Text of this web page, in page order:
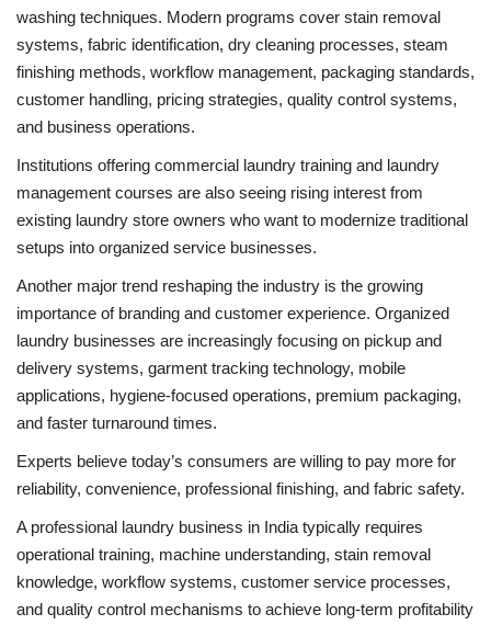
washing techniques. Modern programs cover stain removal
systems, fabric identification, dry cleaning processes, steam
finishing methods, workflow management, packaging standards,
customer handling, pricing strategies, quality control systems,
and business operations.
Institutions offering commercial laundry training and laundry
management courses are also seeing rising interest from
existing laundry store owners who want to modernize traditional
setups into organized service businesses.
Another major trend reshaping the industry is the growing
importance of branding and customer experience. Organized
laundry businesses are increasingly focusing on pickup and
delivery systems, garment tracking technology, mobile
applications, hygiene-focused operations, premium packaging,
and faster turnaround times.
Experts believe today’s consumers are willing to pay more for
reliability, convenience, professional finishing, and fabric safety.
A professional laundry business in India typically requires
operational training, machine understanding, stain removal
knowledge, workflow systems, customer service processes,
and quality control mechanisms to achieve long-term profitability